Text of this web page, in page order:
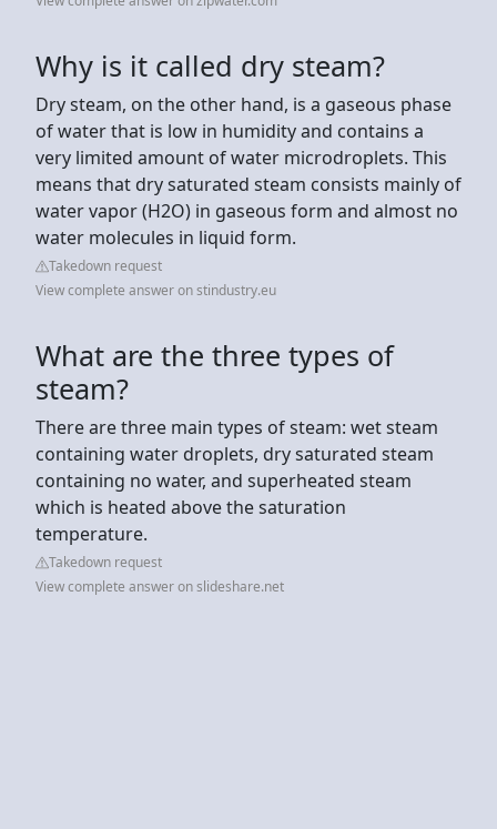
Why is it called dry steam?
Dry steam, on the other hand, is a gaseous phase
of water that is low in humidity and contains a
very limited amount of water microdroplets. This
means that dry saturated steam consists mainly of
water vapor (H2O) in gaseous form and almost no
water molecules in liquid form.
Takedown request
View complete answer on stindustry.eu
What are the three types of
steam?
There are three main types of steam: wet steam
containing water droplets, dry saturated steam
containing no water, and superheated steam
which is heated above the saturation
temperature.
Takedown request
View complete answer on slideshare.net